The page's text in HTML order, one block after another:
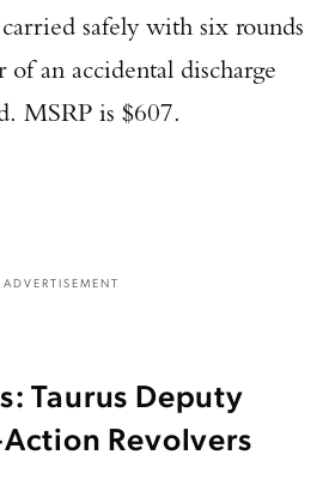
safely with six rounds
an accidental discharge
MSRP is $607.
ADVERTISEMENT
Taurus Deputy
Revolvers
M9A4 Overlanding
Series Pistol!